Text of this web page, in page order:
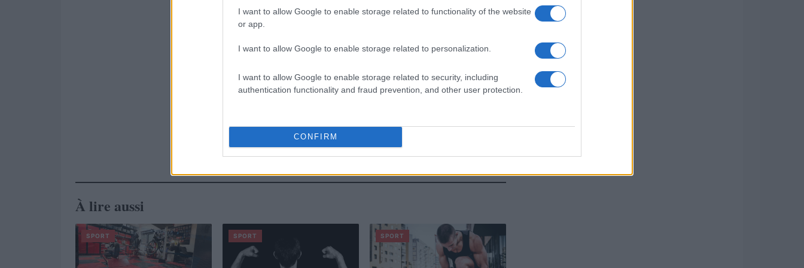
I want to allow Google to enable storage related to functionality of the website
or app.
I want to allow Google to enable storage related to personalization.
I want to allow Google to enable storage related to security, including
authentication functionality and fraud prevention, and other user protection.
CONFIRM
À lire aussi
SPORT SPORT SPORT